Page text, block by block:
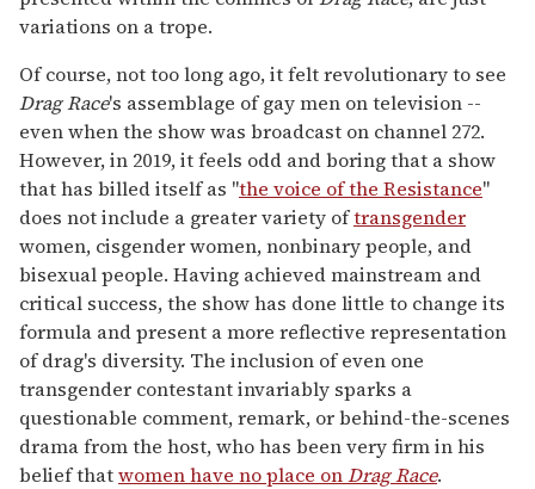
variations on a trope.
Of course, not too long ago, it felt revolutionary to see
Drag Race's assemblage of gay men on television --
even when the show was broadcast on channel 272.
However, in 2019, it feels odd and boring that a show
that has billed itself as "the voice of the Resistance"
does not include a greater variety oftransgender
women, cisgender women, nonbinary people, and
bisexual people. Having achieved mainstream and
critical success, the show has done little to change its
formula and present a more reflective representation
of drag's diversity. The inclusion of even one
transgender contestant invariably sparks a
questionable comment, remark, or behind-the-scenes
drama from the host, who has been very firm in his
belief thatwomen have no place onDrag Race.